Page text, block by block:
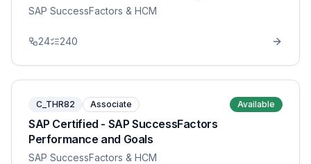
SAP SuccessFactors & HCM
24 240
C_THR82 Associate Available
SAP Certified - SAP SuccessFactors
Performance and Goals
SAP SuccessFactors & HCM